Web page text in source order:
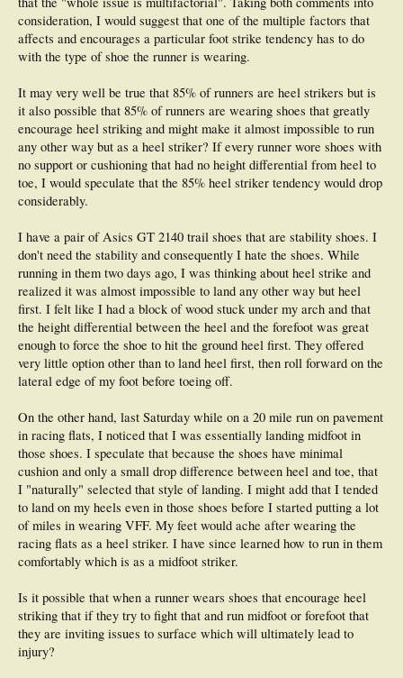
boosting running performance. It is known that all members of theEthiopian (as
well as Kenyan) distance squad carry out plyometric type drills and sprints on
a weekly basis, and they have proven their ability time & time again as the
world's best runners - you only have to watch the Haile Gebreselassie film
'Endurance' to see this. Is Gebreselassie running 'Pose' during the opening
'present day' father in the film was Gebreselassie Bekele & the person playing
Haile's 'younger day' father was Tedesse Haile - interesting names in the world
of distance running).
Minimal rotation of the upper body is the goal, so a strong core is necessary.
The abdominal and lower back muscles must be of sufficient strength to absorb
as much rotational forces created by the lower body as possible - this is where
Pilates
is very beneficial for the runner wishing to improve the act of injury free,
running efficiency. You will see
Thus I feel the combination of Plyometrics & Pilates is a good training tool to
enhance & engrain the strength, neuromuscular integrity & structural function
needed for injury free efficient running.
The focus is not to solely perfect running
style for performance, but to address faulty mechanics associated with injury.
The general criteria for injury free efficient running are the effectiveness of
mechanical work and the running economy. A good running technique is
characterized by the ease of running, lack of excessive tension, simplicity of
movements and relaxation even at a fast pace.
I haven't touched on change of technique versus metabolic running economy (i.e.
energy expenditure (not ideal) but may (or may not) lead to less energy
expenditure (ideal for improved performance & of cause injury reduction) once
the changed technique is engrained - the level of acquisition & time this takes will
vary from person to person due to reasons already stated. I haven't also touched
on the issue of abnormal foot mechanics or the association of footwear with
running technique. As you can see, this topic is multifactorial & thus exhaustive
(to the reader & myself) to cover on a forum such as this.
recognize that no one treatment cures all things .
I suppose one can't patent exercises such as Plyometrics & Pilates thus the
probable rise in the number of 'running method' organisations i.e. Pose, Chi, BK
method. I have looked into all of them (not so much Chi). I have the DVD's for
(identical twin - thus our physiologies would be similar) who specifically flew to
London to attend a Romanov 'Pose' course.
consideration, I would suggest that one of the multiple factors that
affects and encourages a particular foot strike tendency has to do
with the type of shoe the runner is wearing.
It may very well be true that 85% of runners are heel strikers but is
it also possible that 85% of runners are wearing shoes that greatly
encourage heel striking and might make it almost impossible to run
any other way but as a heel striker? If every runner wore shoes with
no support or cushioning that had no height differential from heel to
toe, I would speculate that the 85% heel striker tendency would drop
considerably.
I have a pair of Asics GT 2140 trail shoes that are stability shoes. I
don't need the stability and consequently I hate the shoes. While
running in them two days ago, I was thinking about heel strike and
realized it was almost impossible to land any other way but heel
first. I felt like I had a block of wood stuck under my arch and that
the height differential between the heel and the forefoot was great
enough to force the shoe to hit the ground heel first. They offered
very little option other than to land heel first, then roll forward on the
lateral edge of my foot before toeing off.
On the other hand, last Saturday while on a 20 mile run on pavement
in racing flats, I noticed that I was essentially landing midfoot in
those shoes. I speculate that because the shoes have minimal
cushion and only a small drop difference between heel and toe, that
I "naturally" selected that style of landing. I might add that I tended
to land on my heels even in those shoes before I started putting a lot
of miles in wearing VFF. My feet would ache after wearing the
racing flats as a heel striker. I have since learned how to run in them
comfortably which is as a midfoot striker.
Is it possible that when a runner wears shoes that encourage heel
striking that if they try to fight that and run midfoot or forefoot that
they are inviting issues to surface which will ultimately lead to
injury?